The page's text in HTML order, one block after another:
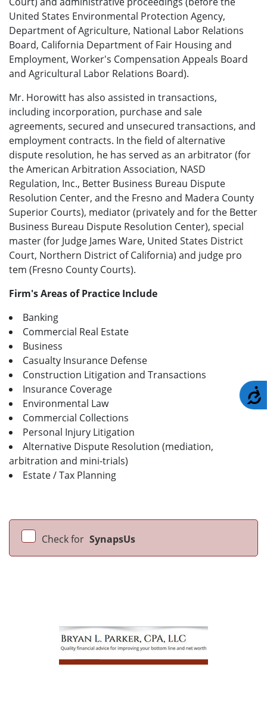
United States Environmental Protection Agency,
Department of Agriculture, National Labor Relations
Board, California Department of Fair Housing and
Employment, Worker's Compensation Appeals Board
and Agricultural Labor Relations Board).
Mr. Horowitt has also assisted in transactions,
including incorporation, purchase and sale
agreements, secured and unsecured transactions, and
employment contracts. In the field of alternative
dispute resolution, he has served as an arbitrator (for
the American Arbitration Association, NASD
Regulation, Inc., Better Business Bureau Dispute
Resolution Center, and the Fresno and Madera County
Superior Courts), mediator (privately and for the Better
Business Bureau Dispute Resolution Center), special
master (for Judge James Ware, United States District
Court, Northern District of California) and judge pro
tem (Fresno County Courts).
Firm's Areas of Practice Include
Banking
Commercial Real Estate
Business
Casualty Insurance Defense
Construction Litigation and Transactions
Insurance Coverage
Environmental Law
Commercial Collections
Personal Injury Litigation
Alternative Dispute Resolution (mediation,
arbitration and mini-trials)
Estate / Tax Planning
Check for SynapsUs